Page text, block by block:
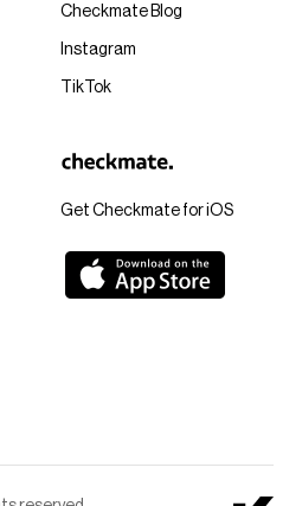
Get Checkmate for iOS
Checkmate Blog
Instagram
TikTok